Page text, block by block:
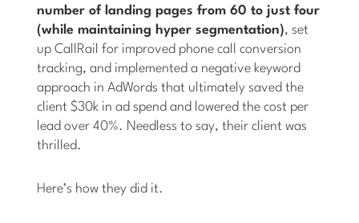
number of landing pages from 60 to just four
(while maintaining hyper segmentation), set
up CallRail for improved phone call conversion
tracking, and implemented a negative keyword
approach in AdWords that ultimately saved the
client $30k in ad spend and lowered the cost per
lead over 40%. Needless to say, their client was
thrilled.
Here’s how they did it.